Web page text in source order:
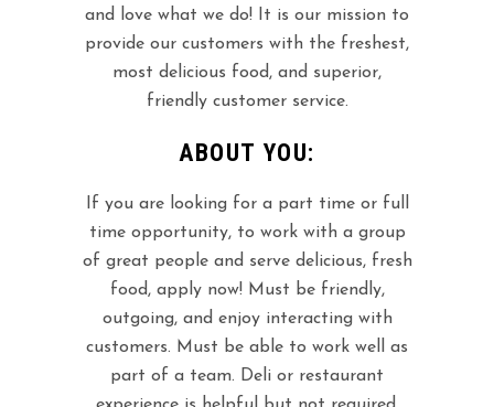
and love what we do! It is our mission to
provide our customers with the freshest,
most delicious food, and superior,
friendly customer service.
ABOUT YOU:
If you are looking for a part time or full
time opportunity, to work with a group
of great people and serve delicious, fresh
food, apply now! Must be friendly,
outgoing, and enjoy interacting with
customers. Must be able to work well as
part of a team. Deli or restaurant